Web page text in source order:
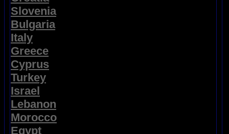
Slovenia
Bulgaria
Italy
Greece
Cyprus
Turkey
Israel
Lebanon
Morocco
Egypt